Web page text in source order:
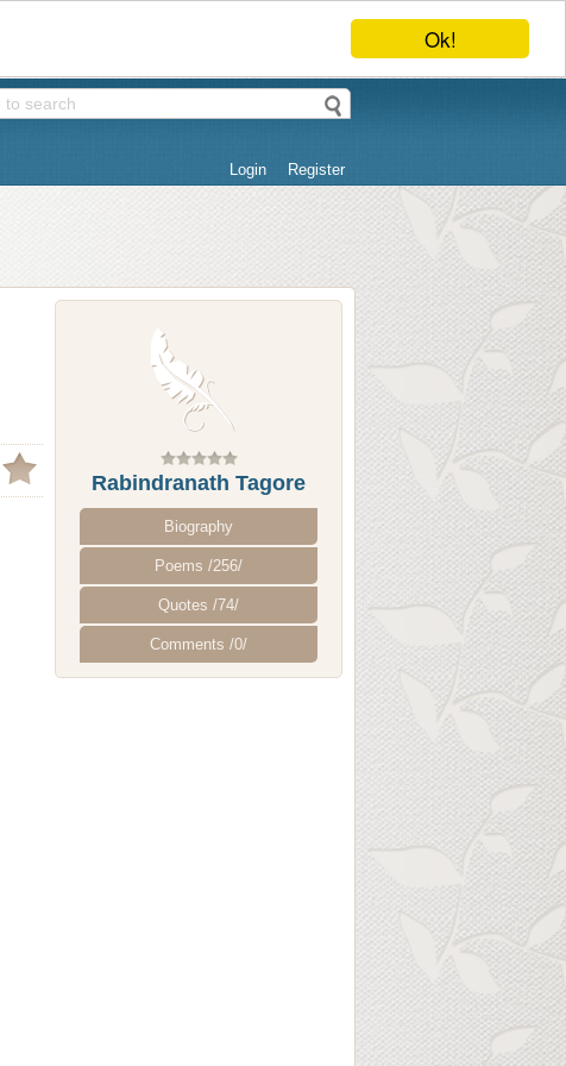
Ok!
Login Register
Rabindranath Tagore
Biography
Poems /256/
Quotes /74/
Comments /0/